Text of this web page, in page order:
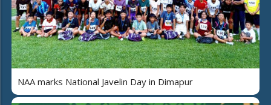
NAA marks National Javelin Day in Dimapur